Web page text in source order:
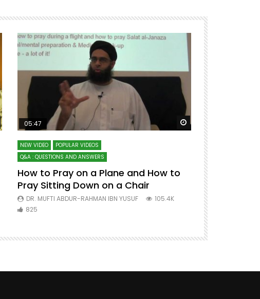
Watch Later Watch Later
05:47
NEW VIDEO
POPULAR VIDEOS
Q&A : QUESTIONS AND ANSWERS
How to Pray on a Plane and How to
Pray Sitting Down on a Chair
DR. MUFTI ABDUR-RAHMAN IBN YUSUF
105.4K
825
7 Steps to
Mufti